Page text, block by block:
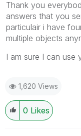
Thank you
answers that you
particulair i have
multiple objects
I am sure I can use
1,620 Views
0 Likes